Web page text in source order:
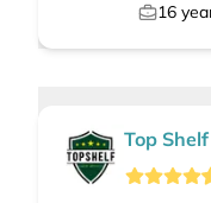
16
Top